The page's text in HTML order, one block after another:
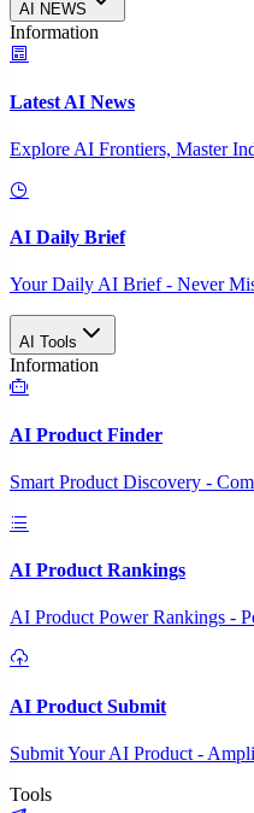
AI NEWS
Information
Latest AI News
Explore AI Frontiers, Master
AI Daily Brief
Your Daily AI Brief - Never
AI Tools
Information
AI Product Finder
Smart Product Discovery -
AI Product Rankings
AI Product Power Rankings -
AI Product Submit
Submit Your AI Product -
Tools